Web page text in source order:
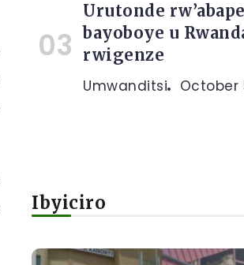
Urutonde
bayoboye u
rwigenze
Umwanditsi October
Ibyiciro